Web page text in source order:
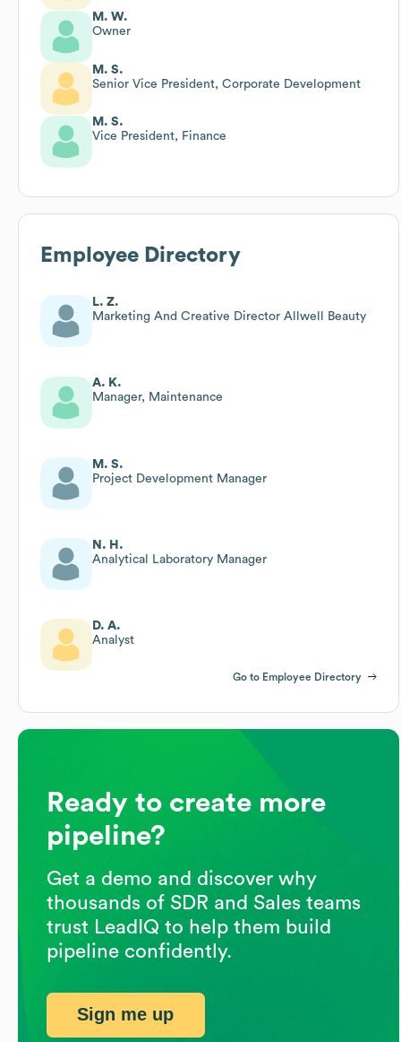
M. W.
Owner
M. S.
Senior Vice President, Corporate Development
M. S.
Vice President, Finance
Employee Directory
L. Z.
Marketing And Creative Director Allwell Beauty
A. K.
Manager, Maintenance
M. S.
Project Development Manager
N. H.
Analytical Laboratory Manager
D. A.
Analyst
Go to Employee Directory
Ready to create more
pipeline?
Get a demo and discover why
thousands of SDR and Sales teams
trust LeadIQ to help them build
pipeline confidently.
Sign me up